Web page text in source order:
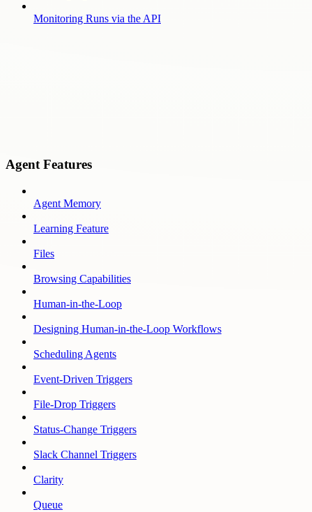
Monitoring Runs via the API
Agent Features
Agent Memory
Learning Feature
Files
Browsing Capabilities
Human-in-the-Loop
Designing Human-in-the-Loop Workflows
Scheduling Agents
Event-Driven Triggers
File-Drop Triggers
Status-Change Triggers
Slack Channel Triggers
Clarity
Queue